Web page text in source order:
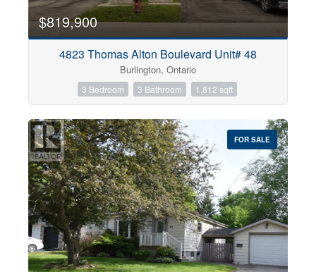
$819,900
4823 Thomas Alton Boulevard Unit# 48
Burlington, Ontario
3 Bedroom 3 Bathroom 1,812 sqft
FOR SALE